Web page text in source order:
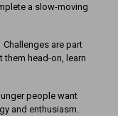
a slow-moving
Challenges are part
head-on, learn
people want
and enthusiasm.